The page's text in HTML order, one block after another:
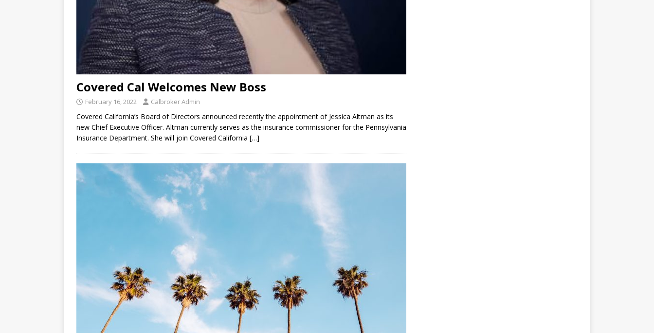
Covered Cal Welcomes New Boss
February 16, 2022 Calbroker Admin
Covered California’s Board of Directors announced recently the appointment of Jessica Altman as its
new Chief Executive Officer. Altman currently serves as the insurance commissioner for the Pennsylvania
Insurance Department. She will join Covered California […]